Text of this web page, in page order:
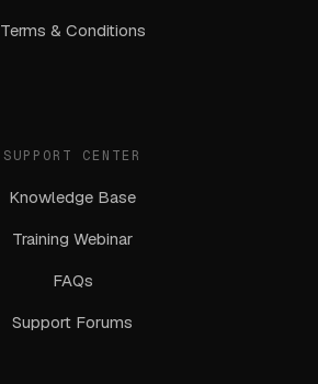
Terms & Conditions
SUPPORT CENTER
Knowledge Base
Training Webinar
FAQs
Support Forums